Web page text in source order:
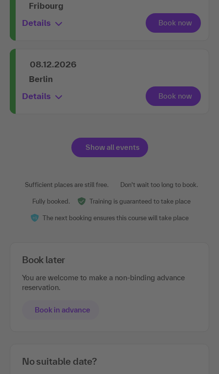
Fribourg
Details
08.12.2026
Berlin
Details
Show all events
Sufficient places are still free. Don't wait too long to book.
Fully booked. Training is guaranteed to take place
The next booking ensures this course will take place
Book later
You are welcome to make a non-binding advance
reservation.
Book in advance
No suitable date?